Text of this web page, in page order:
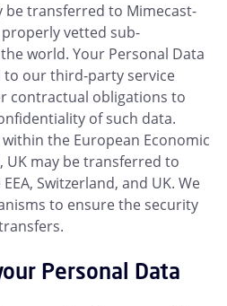
be transferred to Mimecast-
vetted sub-
world. Your Personal Data
our third-party service
contractual obligations to
of such data.
the European Economic
UK may be transferred to
Switzerland, and UK. We
to ensure the security
Personal Data